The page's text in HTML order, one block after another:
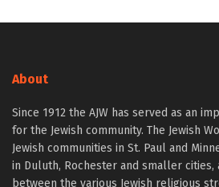
About
Since 1912 the AJW has served as an
for the Jewish community. The Jewish
Jewish communities in St. Paul and
in Duluth, Rochester and smaller cities,
between the various Jewish religious